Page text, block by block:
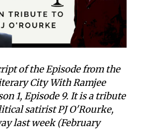
of the Episode from the
City With Ramjee
1, Episode 9. It is a tribute
satirist PJ O'Rourke,
last week (February